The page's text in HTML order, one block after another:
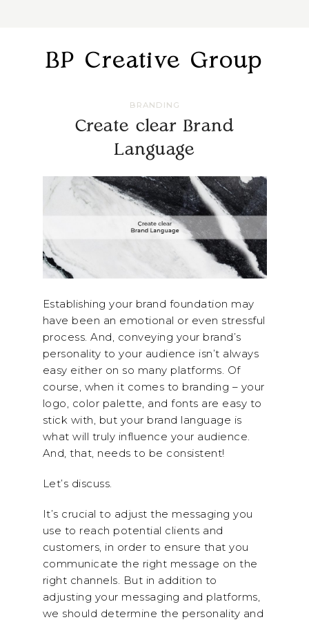
BP Creative Group
BRANDING
Create clear Brand
Language
Establishing your brand foundation may
have been an emotional or even stressful
process. And, conveying your brand’s
personality to your audience isn’t always
easy either on so many platforms. Of
course, when it comes to branding – your
logo, color palette, and fonts are easy to
stick with, but your brand language is
what will truly influence your audience.
And, that, needs to be consistent!
Let’s discuss.
It’s crucial to adjust the messaging you
use to reach potential clients and
customers, in order to ensure that you
communicate the right message on the
right channels. But in addition to
adjusting your messaging and platforms,
we should determine the personality and